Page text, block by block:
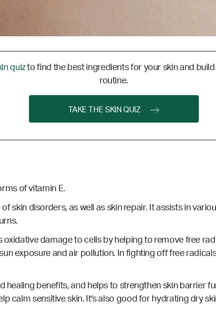
quizto find the best ingredients for your skin and
routine.
TAKE THE SKIN QUIZ
of vitamin E.
of skin disorders, as well as skin repair. It assists in
oxidative damage to cells by helping to remove free
exposure and air pollution. In fighting off free
healing benefits, and helps to strengthen skin barrier
calm sensitive skin. It's also good for hydrating dry